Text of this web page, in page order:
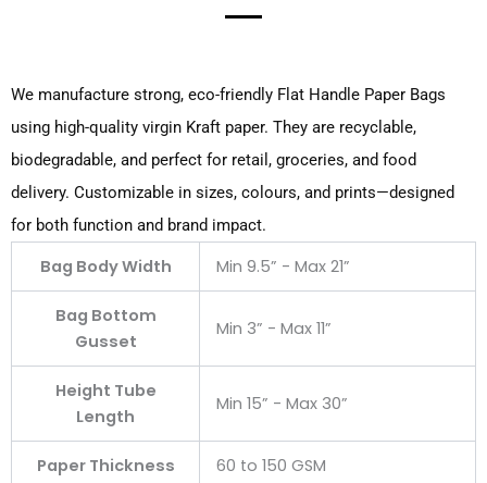
We manufacture strong, eco-friendly Flat Handle Paper Bags
using high-quality virgin Kraft paper. They are recyclable,
biodegradable, and perfect for retail, groceries, and food
delivery. Customizable in sizes, colours, and prints—designed
for both function and brand impact.
Bag Body Width Min 9.5” - Max 21”
Bag Bottom
Gusset
Min 3” - Max 11”
Height Tube
Length
Min 15” - Max 30”
Paper Thickness 60 to 150 GSM